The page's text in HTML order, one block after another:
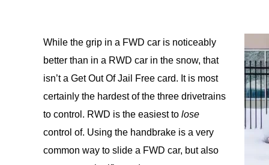
While the grip in a FWD car is noticeably
better than in a RWD car in the snow, that
isn’t a Get Out Of Jail Free card. It is most
certainly the hardest of the three drivetrains
to control. RWD is the easiest to lose
control of. Using the handbrake is a very
common way to slide a FWD car, but also